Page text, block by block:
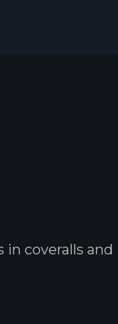
coveralls and